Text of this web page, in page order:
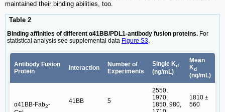
maintained their binding abilities, too.
Table 2
Binding affinities of different α41BB/PDL1-antibody fusion proteins. For
statistical analysis see supplemental data Figure S3
Antibody Fusion
Protein
Interaction
Number of
Experiments
Single Kd
(ng/mL)
Mean
Kd
(ng/mL)
α41BB-Fab2-
41BB 5
2550,
1970,
1850, 980,
1810 ±
560